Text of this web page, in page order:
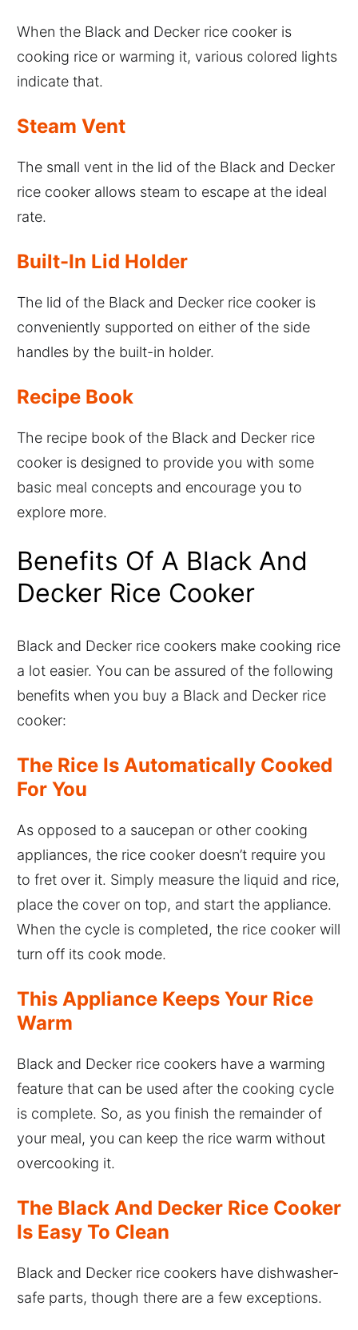
When the Black and Decker rice cooker is
cooking rice or warming it, various colored lights
indicate that.
Steam Vent
The small vent in the lid of the Black and Decker
rice cooker allows steam to escape at the ideal
rate.
Built-In Lid Holder
The lid of the Black and Decker rice cooker is
conveniently supported on either of the side
handles by the built-in holder.
Recipe Book
The recipe book of the Black and Decker rice
cooker is designed to provide you with some
basic meal concepts and encourage you to
explore more.
Benefits Of A Black And
Decker Rice Cooker
Black and Decker rice cookers make cooking rice
a lot easier. You can be assured of the following
benefits when you buy a Black and Decker rice
cooker:
The Rice Is Automatically Cooked
For You
As opposed to a saucepan or other cooking
appliances, the rice cooker doesn’t require you
to fret over it. Simply measure the liquid and rice,
place the cover on top, and start the appliance.
When the cycle is completed, the rice cooker will
turn off its cook mode.
This Appliance Keeps Your Rice
Warm
Black and Decker rice cookers have a warming
feature that can be used after the cooking cycle
is complete. So, as you finish the remainder of
your meal, you can keep the rice warm without
overcooking it.
The Black And Decker Rice Cooker
Is Easy To Clean
Black and Decker rice cookers have dishwasher-
safe parts, though there are a few exceptions.